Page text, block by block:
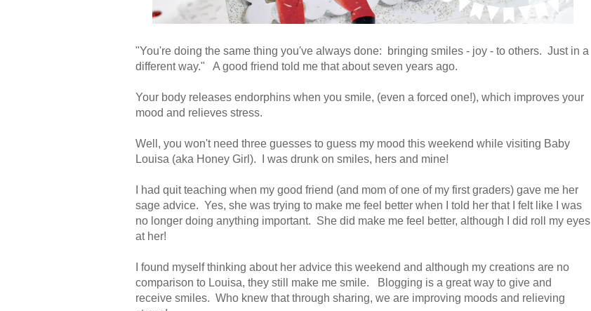
"You're doing the same thing you've always done: bringing smiles - joy - to others. Just in a
different way." A good friend told me that about seven years ago.
Your body releases endorphins when you smile, (even a forced one!), which improves your
mood and relieves stress.
Well, you won't need three guesses to guess my mood this weekend while visiting Baby
Louisa (aka Honey Girl). I was drunk on smiles, hers and mine!
I had quit teaching when my good friend (and mom of one of my first graders) gave me her
sage advice. Yes, she was trying to make me feel better when I told her that I felt like I was
no longer doing anything important. She did make me feel better, although I did roll my eyes
at her!
I found myself thinking about her advice this weekend and although my creations are no
comparison to Louisa, they still make me smile. Blogging is a great way to give and
receive smiles. Who knew that through sharing, we are improving moods and relieving